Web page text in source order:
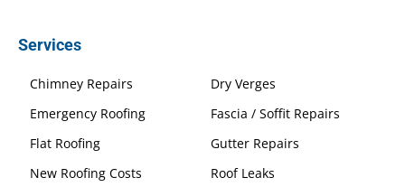
Services
Chimney Repairs
Dry Verges
Emergency Roofing
Fascia / Soffit Repairs
Flat Roofing
Gutter Repairs
New Roofing Costs
Roof Leaks